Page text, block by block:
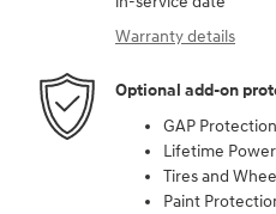
Warranty details
Optional add-on
GAP Protection
Lifetime
Tires and
Paint